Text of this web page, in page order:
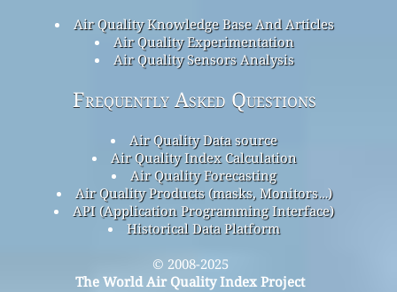
Air Quality Knowledge Base And Articles
Air Quality Experimentation
Air Quality Sensors Analysis
Frequently Asked Questions
Air Quality Data source
Air Quality Index Calculation
Air Quality Forecasting
Air Quality Products (masks, Monitors…)
API (Application Programming Interface)
Historical Data Platform
© 2008-2025
The World Air Quality Index Project